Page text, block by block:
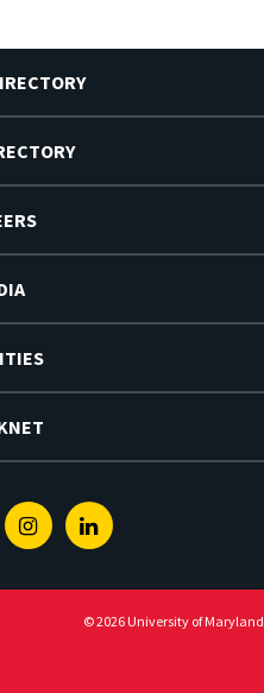
InstagramLinkedin
© 2026 University of Maryland